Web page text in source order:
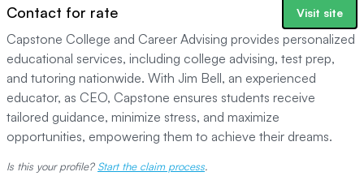
Contact for rate Visit site
Capstone College and Career Advising provides personalized
educational services, including college advising, test prep,
and tutoring nationwide. With Jim Bell, an experienced
educator, as CEO, Capstone ensures students receive
tailored guidance, minimize stress, and maximize
opportunities, empowering them to achieve their dreams.
Is this your profile? Start the claim process.